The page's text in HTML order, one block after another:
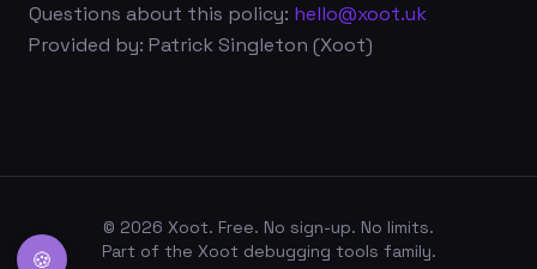
Questions about this policy: hello@xoot.uk
Provided by: Patrick Singleton (Xoot)
© 2026 Xoot. Free. No sign-up. No limits.
Part of the Xoot debugging tools family.
🍪